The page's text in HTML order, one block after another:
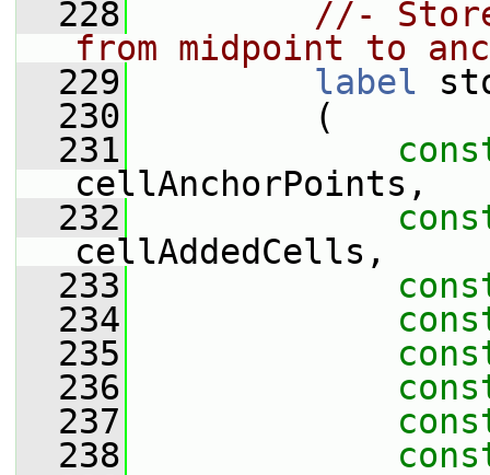
  228
//- Store
from midpoint to
  229
label
  230
(
  231
cellAnchorPoints,
  232
cellAddedCells,
  233
  234
  235
  236
  237
  238